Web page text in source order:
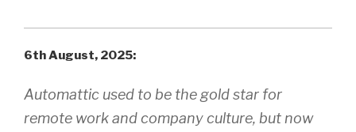
6th August, 2025:
Automattic used to be the gold star for
remote work and company culture, but now